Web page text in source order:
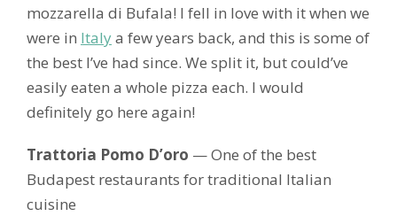
mozzarella di Bufala! I fell in love with it when we
were in Italya few years back, and this is some of
the best I’ve had since. We split it, but could’ve
easily eaten a whole pizza each. I would
definitely go here again!
Trattoria Pomo D’oro — One of the best
Budapest restaurants for traditional Italian
cuisine